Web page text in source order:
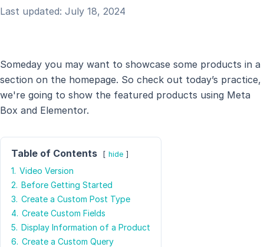
Last updated: July 18, 2024
Someday you may want to showcase some products in a
section on the homepage. So check out today’s practice,
we're going to show the featured products using Meta
Box and Elementor.
Table of Contents hide
1. Video Version
2. Before Getting Started
3. Create a Custom Post Type
4. Create Custom Fields
5. Display Information of a Product
6. Create a Custom Query